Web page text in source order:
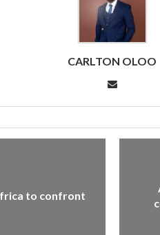
CARLTON OLOO
to confront